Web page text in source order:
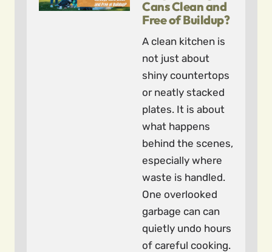
Cans Clean and
Free of Buildup?
A clean kitchen is
not just about
shiny countertops
or neatly stacked
plates. It is about
what happens
behind the scenes,
especially where
waste is handled.
One overlooked
garbage can can
quietly undo hours
of careful cooking.